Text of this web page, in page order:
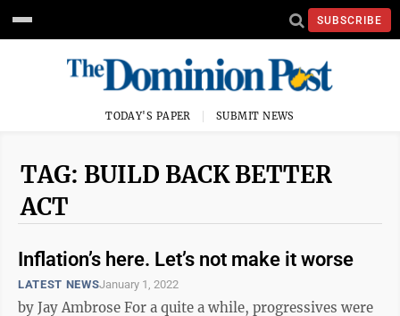
SUBSCRIBE
TODAY'S PAPER SUBMIT NEWS
TAG: BUILD BACK BETTER
ACT
Inflation’s here. Let’s not make it worse
LATEST NEWSJanuary 1, 2022
by Jay Ambrose For a quite a while, progressives were